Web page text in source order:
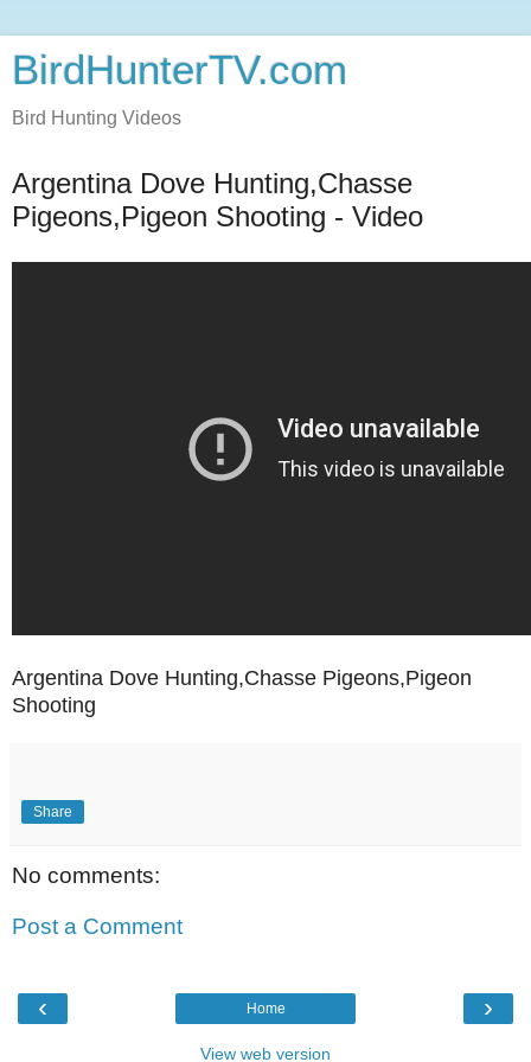
BirdHunterTV.com
Bird Hunting Videos
Argentina Dove Hunting,Chasse
Pigeons,Pigeon Shooting - Video
Argentina Dove Hunting,Chasse Pigeons,Pigeon
Shooting
Share
No comments:
Post a Comment
‹ ›
Home
View web version